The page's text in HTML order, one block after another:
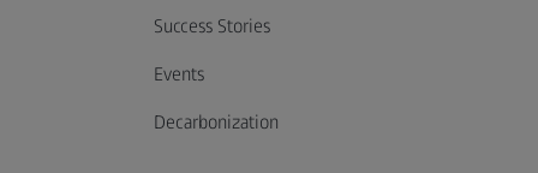
Success Stories
Events
Decarbonization